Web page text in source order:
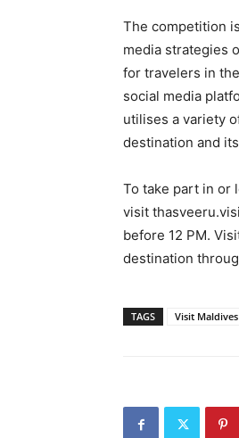
The competition
media strategies
for travelers in
social media
utilises a variety
destination and
To take part in or
visit
before 12 PM.
destination
TAGS Visit Maldives